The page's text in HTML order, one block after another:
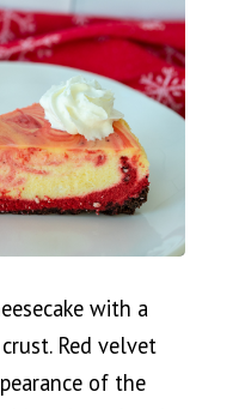
with a
Red velvet
of the